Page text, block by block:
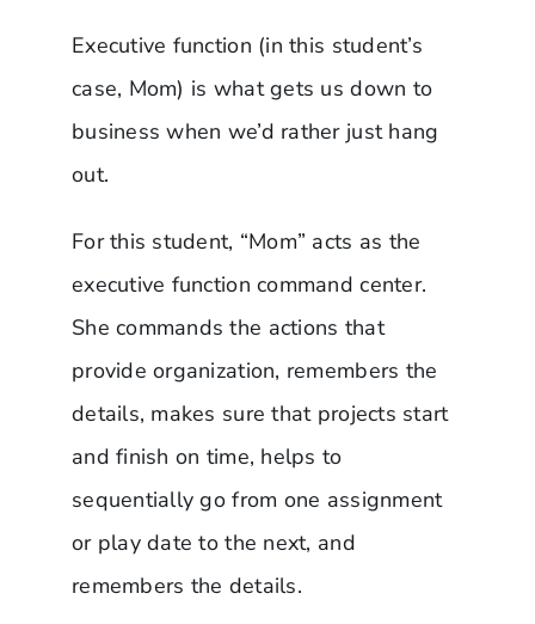
Executive function (in this student’s
case, Mom) is what gets us down to
business when we’d rather just hang
out.
For this student, “Mom” acts as the
executive function command center.
She commands the actions that
provide organization, remembers the
details, makes sure that projects start
and finish on time, helps to
sequentially go from one assignment
or play date to the next, and
remembers the details.